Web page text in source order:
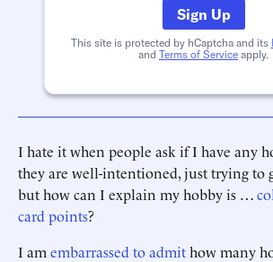
Sign Up
This site is protected by hCaptcha and its
and Terms of Service apply.
I hate it when people ask if I have any
they are well-intentioned, just trying to
but how can I explain my hobby is …
card points?
I am embarrassed to admithow many